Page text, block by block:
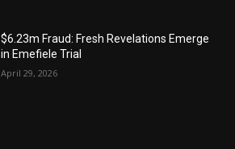
$6.23m Fraud: Fresh Revelations Emerge
in Emefiele Trial
April 29, 2026